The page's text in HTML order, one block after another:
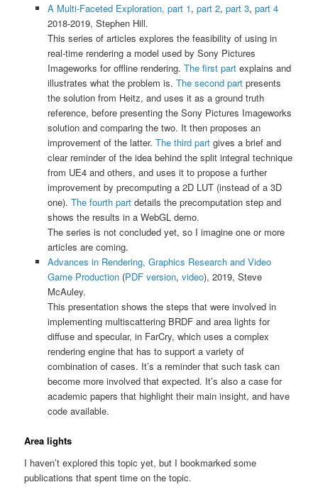
A Multi-Faceted Exploration, part 1, part 2, part 3, part 4
2018-2019, Stephen Hill.
This series of articles explores the feasibility of using in
real-time rendering a model used by Sony Pictures
Imageworks for offline rendering. The first partexplains and
illustrates what the problem is. The second partpresents
the solution from Heitz, and uses it as a ground truth
reference, before presenting the Sony Pictures Imageworks
solution and comparing the two. It then proposes an
improvement of the latter. The third partgives a brief and
clear reminder of the idea behind the split integral technique
from UE4 and others, and uses it to propose a further
improvement by precomputing a 2D LUT (instead of a 3D
one). The fourth partdetails the precomputation step and
shows the results in a WebGL demo.
The series is not concluded yet, so I imagine one or more
articles are coming.
Advances in Rendering, Graphics Research and Video
Game Production(PDF version, video), 2019, Steve
McAuley.
This presentation shows the steps that were involved in
implementing multiscattering BRDF and area lights for
diffuse and specular, in FarCry, which uses a complex
rendering engine that has to support a variety of
combination of cases. It’s a reminder that such task can
become more involved that expected. It’s also a case for
academic papers that highlight their main insight, and have
code available.
Area lights
I haven’t explored this topic yet, but I bookmarked some
publications that spent time on the topic.